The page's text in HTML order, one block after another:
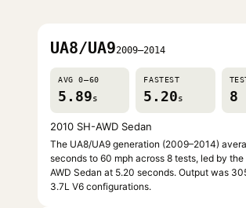
UA8/UA92009–2014
AVG 0–60
5.89s
FASTEST
5.20s 8
2010 SH-AWD Sedan
The UA8/UA9 generation (2009–2014)
seconds to 60 mph across 8 tests, led by
AWD Sedan at 5.20 seconds. Output was
3.7L V6 configurations.